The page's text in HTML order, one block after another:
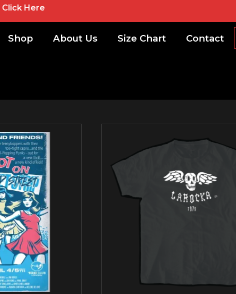
Click Here
Shop About Us Size Chart Contact